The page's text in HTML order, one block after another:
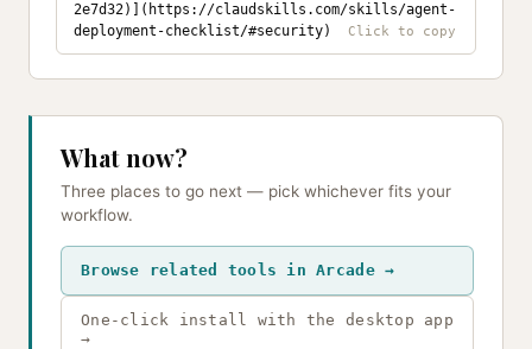
2e7d32)](https://claudskills.com/skills/agent-
deployment-checklist/#security)
What now?
Three places to go next — pick whichever fits your
workflow.
Browse related tools in Arcade →
One-click install with the desktop app
→